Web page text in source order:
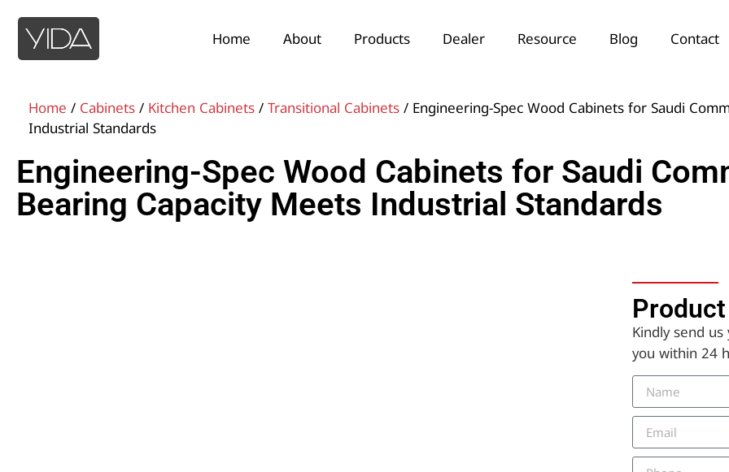
Home About Products Dealer Resource Blog Contact
Home / Cabinets / Kitchen Cabinets / Transitional Cabinets / Engineering-Spec Wood Cabinets for Saudi
Industrial Standards
Engineering-Spec Wood Cabinets for Saudi
Bearing Capacity Meets Industrial Standards
Kindly send
you within 24